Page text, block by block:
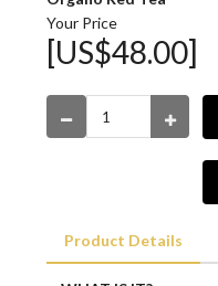
Your Price
[US$48.00]
Product Details